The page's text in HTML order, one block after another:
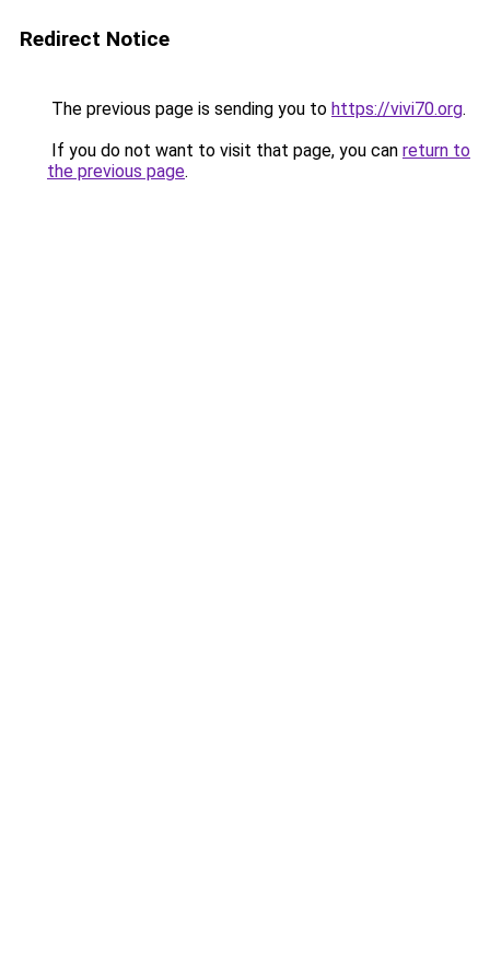
Redirect Notice
The previous page is sending you to https://vivi70.org.
If you do not want to visit that page, you can return to
the previous page.